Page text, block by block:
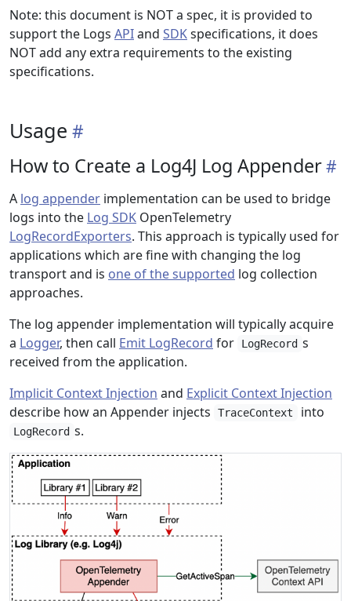
Note: this document is NOT a spec, it is provided to
support the Logs APIand SDKspecifications, it does
NOT add any extra requirements to the existing
specifications.
Usage
How to Create a Log4J Log Appender
A log appender implementation can be used to bridge
logs into the Log SDK OpenTelemetry
LogRecordExporters. This approach is typically used for
applications which are fine with changing the log
transport and is one of the supported log collection
approaches.
The log appender implementation will typically acquire
a Logger, then call Emit LogRecord for LogRecord s
received from the application.
Implicit Context Injection and Explicit Context Injection
describe how an Appender injects
TraceContext into
LogRecord s.